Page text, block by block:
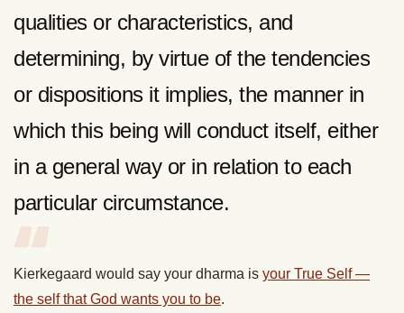
qualities or characteristics, and
determining, by virtue of the tendencies
or dispositions it implies, the manner in
which this being will conduct itself, either
in a general way or in relation to each
particular circumstance.
Kierkegaard would say your dharma is your True Self —
the self that God wants you to be.